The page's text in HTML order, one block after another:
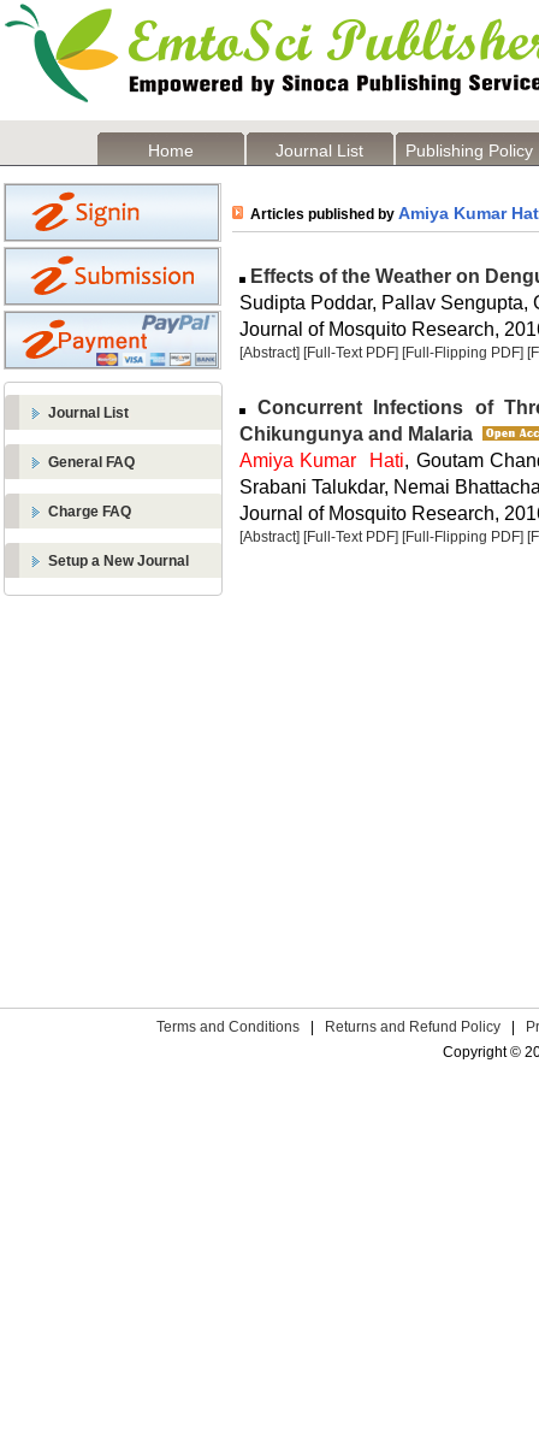
Home Journal List Publishing Policy
Journal List
General FAQ
Charge FAQ
Setup a New Journal
Articles published by Amiya Kumar
Effects of the Weather on
Sudipta Poddar, Pallav Sengupta,
Journal of Mosquito Research,
[Abstract] [Full-Text PDF] [Full-Flipping PDF]
Concurrent Infections of
Chikungunya and Malaria
Amiya Kumar Hati, Goutam
Srabani Talukdar, Nemai
Journal of Mosquito Research,
[Abstract] [Full-Text PDF] [Full-Flipping PDF]
Terms and Conditions | Returns and Refund Policy |
Copyright ©